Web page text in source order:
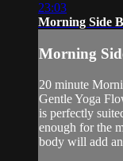
23:03
Morning Side
Morning
20 minute
Gentle Yoga
is perfectly
enough for the
body will add